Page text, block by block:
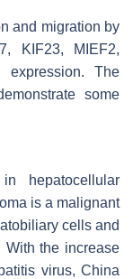
and migration by
KIF23, MIEF2,
expression. The
some
hepatocellular
is a malignant
cells and
With the increase
virus, China